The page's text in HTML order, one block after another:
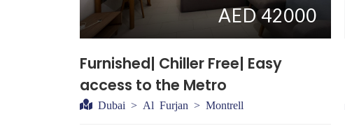
AED 42000
Furnished| Chiller Free| Easy
access to the Metro
Dubai > Al Furjan > Montrell